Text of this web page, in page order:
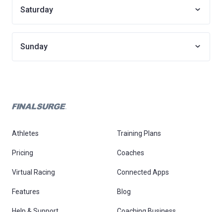
Saturday
Sunday
Athletes Training Plans
Pricing Coaches
Virtual Racing Connected Apps
Features Blog